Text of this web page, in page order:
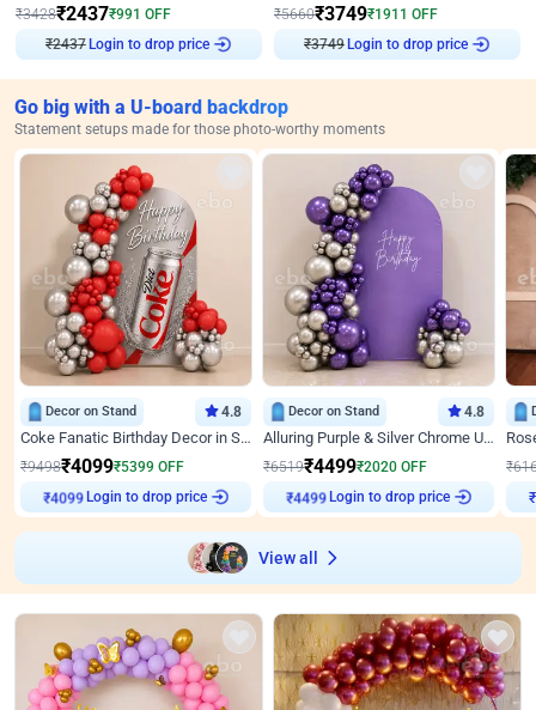
₹3428₹2437₹991 OFF
Login to drop price
₹5660₹3749₹1911 OFF
Login to drop price
Go big with a U-board backdrop
Statement setups made for those photo-worthy moments
Decor on Stand 4.8
Coke Fanatic Birthday Decor in Silver Chrome and Red Balloons
₹9498₹4099₹5399 OFF
₹4099 Login to drop price
Decor on Stand 4.8
Alluring Purple & Silver Chrome U Panel Birthday Decor
₹6519₹4499₹2020 OFF
₹4499 Login to drop price
₹
₹
View all